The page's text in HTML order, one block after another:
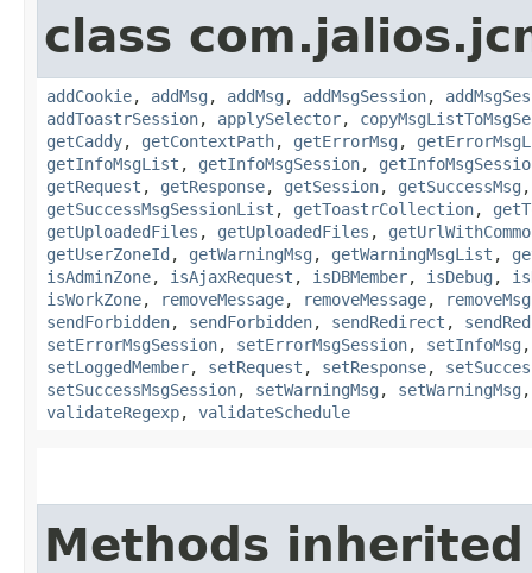
class
addCookie, addMsg , addMsg , addMsgSession,
addToastrSession, applySelector,
getCaddy, getContextPath, getErrorMsg ,
getInfoMsgList , getInfoMsgSession,
getRequest , getResponse, getSession, getSuccessMsg
getSuccessMsgSessionList , getToastrCollection,
getUploadedFiles , getUploadedFiles ,
getUserZoneId , getWarningMsg , getWarningMsgList ,
isAdminZone, isAjaxRequest , isDBMember, isDebug ,
isWorkZone, removeMessage, removeMessage, removeMsg
sendForbidden, sendForbidden, sendRedirect ,
setErrorMsgSession, setErrorMsgSession, setInfoMsg
setLoggedMember, setRequest , setResponse,
setSuccessMsgSession, setWarningMsg , setWarningMsg
validateRegexp, validateSchedule
Methods